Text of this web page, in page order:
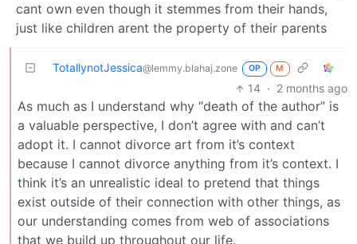
cant own even though it stemmes from their hands,
just like children arent the property of their parents
TotallynotJessica@lemmy.blahaj.zone OP M
14 · 2 months ago
As much as I understand why “death of the author” is
a valuable perspective, I don’t agree with and can’t
adopt it. I cannot divorce art from it’s context
because I cannot divorce anything from it’s context. I
think it’s an unrealistic ideal to pretend that things
exist outside of their connection with other things, as
our understanding comes from web of associations
that we build up throughout our life.